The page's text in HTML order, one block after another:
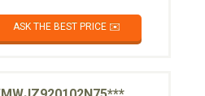
ASK THE BEST PRICE ✉️